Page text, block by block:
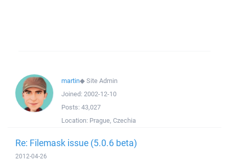
martin◆Site Admin
Joined: 2002-12-10
Posts: 43,027
Location: Prague, Czechia
Re: Filemask issue (5.0.6 beta)
2012-04-26